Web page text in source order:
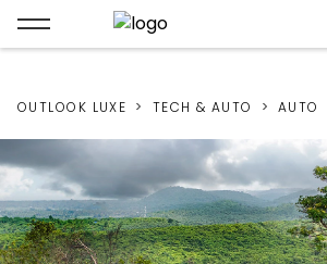
OUTLOOK LUXE TECH & AUTO AUTO